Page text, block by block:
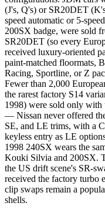
(J's, Q's) or SR20DET
speed automatic or 5-
200SX badge, were sold
SR20DET (so every
received luxury-oriented
paint-matched floormats,
Racing, Sportline, or Z
Fewer than 2,000
the rarest factory S14
1998) were sold only with
— Nissan never offered
SE, and LE trims, with a
keyless entry as LE
1998 240SX wears the
Kouki Silvia and 200SX.
the US drift scene's SR-
received the factory turbo
clip swaps remain a
shells.